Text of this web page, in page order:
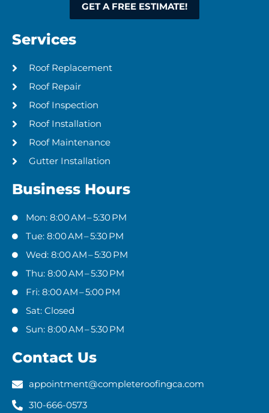
GET A FREE ESTIMATE!
Services
Roof Replacement​
Roof Repair
Roof Inspection
Roof Installation
Roof Maintenance
Gutter Installation
Business Hours
Mon: 8:00 AM – 5:30 PM
Tue: 8:00 AM – 5:30 PM
Wed: 8:00 AM – 5:30 PM
Thu: 8:00 AM – 5:30 PM
Fri: 8:00 AM – 5:00 PM
Sat: Closed
Sun: 8:00 AM – 5:30 PM
Contact Us
appointment@completeroofingca.com
310-666-0573